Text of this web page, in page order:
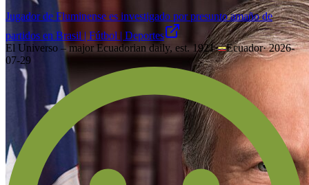
Jugador de Fluminense es investigado por presunto amaño de
partidos en Brasil | Fútbol | Deportes
El Universo – major Ecuadorian daily, est. 1921· Ecuador·2026-
07-29